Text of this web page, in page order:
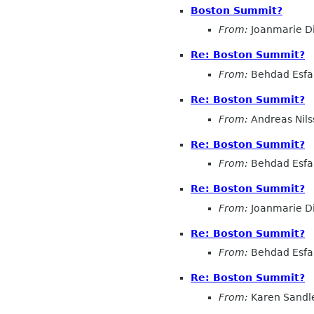
Boston Summit?
From: Joanmarie
Re: Boston Summit?
From: Behdad
Re: Boston Summit?
From: Andreas
Re: Boston Summit?
From: Behdad
Re: Boston Summit?
From: Joanmarie
Re: Boston Summit?
From: Behdad
Re: Boston Summit?
From: Karen